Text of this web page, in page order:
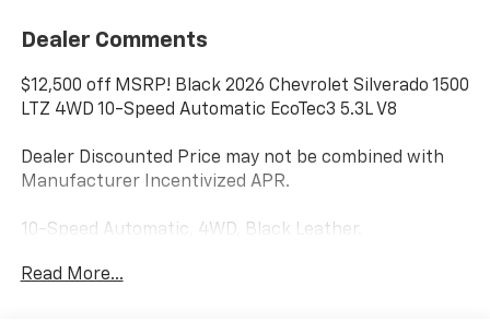
Dealer Comments
$12,500 off MSRP! Black 2026 Chevrolet Silverado 1500
LTZ 4WD 10-Speed Automatic EcoTec3 5.3L V8
Dealer Discounted Price may not be combined with
Manufacturer Incentivized APR.
10-Speed Automatic, 4WD, Black Leather.
Read More...